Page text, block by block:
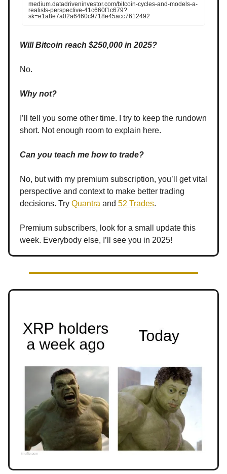
medium.datadriveninvestor.com/bitcoin-cycles-and-models-a-
realists-perspective-41c660f1c679?
sk=e1a8e7a02a6460c9718e45acc7612492
Will Bitcoin reach $250,000 in 2025?
No.
Why not?
I’ll tell you some other time. I try to keep the rundown
short. Not enough room to explain here.
Can you teach me how to trade?
No, but with my premium subscription, you’ll get vital
perspective and context to make better trading
decisions. Try Quantra and 52 Trades.
Premium subscribers, look for a small update this
week. Everybody else, I’ll see you in 2025!